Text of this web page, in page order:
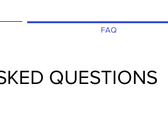
FAQ
QUESTIONS